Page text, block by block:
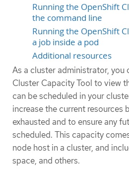
Running the OpenShift
the command line
Running the OpenShift
a job inside a pod
Additional resources
As a cluster administrator, you
Cluster Capacity Tool to view
can be scheduled in your
increase the current resources
exhausted and to ensure any
scheduled. This capacity
node host in a cluster, and
space, and others.